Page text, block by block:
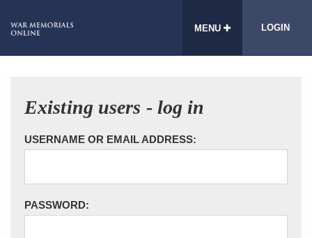
MENU LOGIN
Existing users - log in
USERNAME OR EMAIL ADDRESS:
PASSWORD: